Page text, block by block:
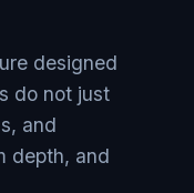
designed
do not just
and
depth, and